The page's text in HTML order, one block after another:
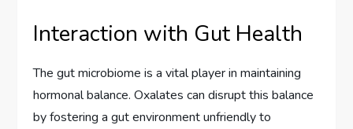
Interaction with Gut Health
The gut microbiome is a vital player in maintaining
hormonal balance. Oxalates can disrupt this balance
by fostering a gut environment unfriendly to